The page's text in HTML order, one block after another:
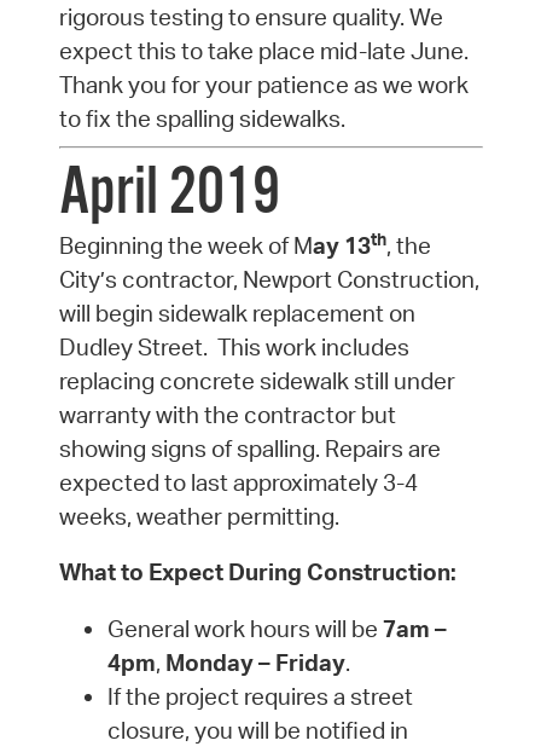
rigorous testing to ensure quality. We
expect this to take place mid-late June.
Thank you for your patience as we work
to fix the spalling sidewalks.
April 2019
Beginning the week of May 13th, the
City’s contractor, Newport Construction,
will begin sidewalk replacement on
Dudley Street. This work includes
replacing concrete sidewalk still under
warranty with the contractor but
showing signs of spalling. Repairs are
expected to last approximately 3-4
weeks, weather permitting.
What to Expect During Construction:
General work hours will be 7am –
4pm, Monday – Friday.
If the project requires a street
closure, you will be notified in